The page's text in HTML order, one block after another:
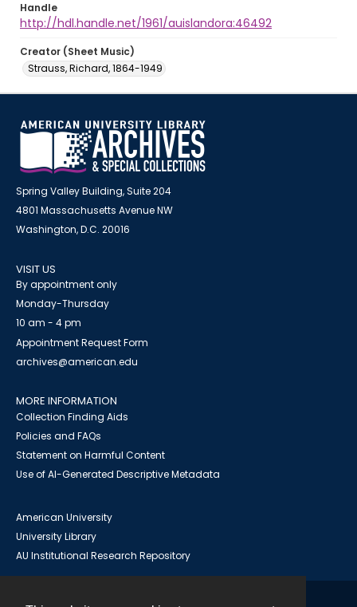
Handle
http://hdl.handle.net/1961/auislandora:46492
Creator (Sheet Music)
Strauss, Richard, 1864-1949
Spring Valley Building, Suite 204
4801 Massachusetts Avenue NW
Washington, D.C. 20016
VISIT US
By appointment only
Monday-Thursday
10 am - 4 pm
Appointment Request Form
archives@american.edu
MORE INFORMATION
Collection Finding Aids
Policies and FAQs
Statement on Harmful Content
Use of AI-Generated Descriptive Metadata
American University
University Library
AU Institutional Research Repository